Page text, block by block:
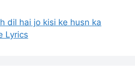
dil hai jo kisi ke husn ka
Lyrics